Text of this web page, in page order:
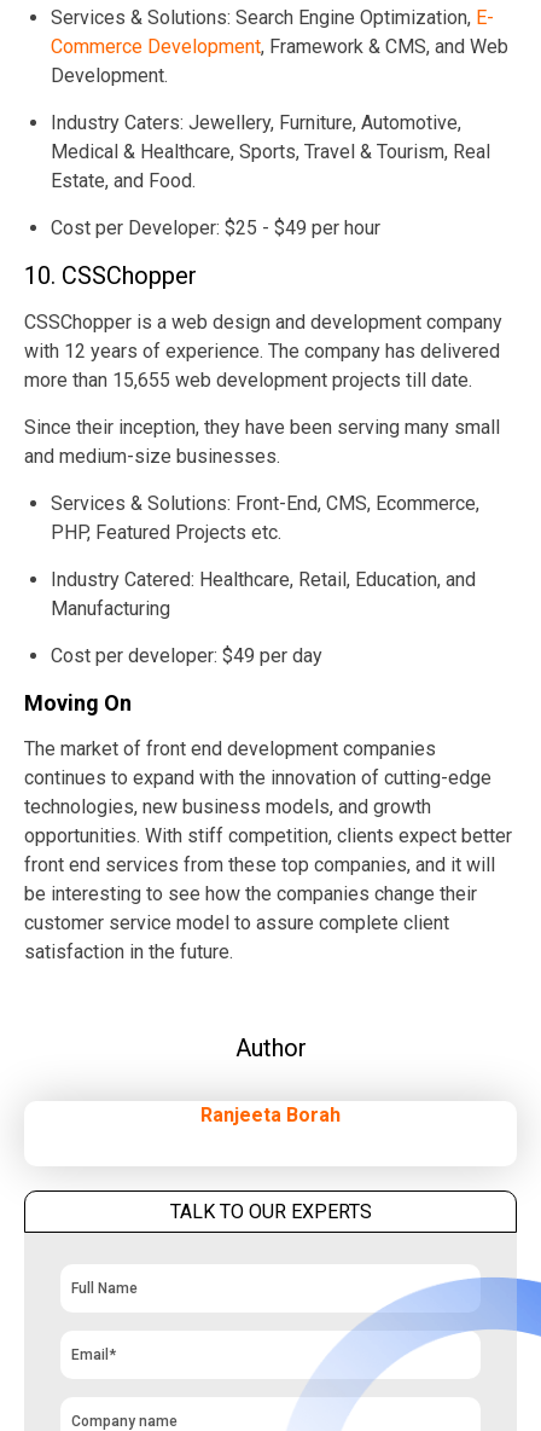
Services & Solutions: Search Engine Optimization, E-
Commerce Development, Framework & CMS, and Web
Development.
Industry Caters: Jewellery, Furniture, Automotive,
Medical & Healthcare, Sports, Travel & Tourism, Real
Estate, and Food.
Cost per Developer: $25 - $49 per hour
10. CSSChopper
CSSChopper is a web design and development company
with 12 years of experience. The company has delivered
more than 15,655 web development projects till date.
Since their inception, they have been serving many small
and medium-size businesses.
Services & Solutions: Front-End, CMS, Ecommerce,
PHP, Featured Projects etc.
Industry Catered: Healthcare, Retail, Education, and
Manufacturing
Cost per developer: $49 per day
Moving On
The market of front end development companies
continues to expand with the innovation of cutting-edge
technologies, new business models, and growth
opportunities. With stiff competition, clients expect better
front end services from these top companies, and it will
be interesting to see how the companies change their
customer service model to assure complete client
satisfaction in the future.
Author
Ranjeeta Borah
TALK TO OUR EXPERTS